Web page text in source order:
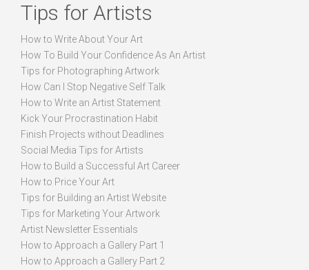
Tips for Artists
How to Write About Your Art
How To Build Your Confidence As An Artist
Tips for Photographing Artwork
How Can I Stop Negative Self Talk
How to Write an Artist Statement
Kick Your Procrastination Habit
Finish Projects without Deadlines
Social Media Tips for Artists
How to Build a Successful Art Career
How to Price Your Art
Tips for Building an Artist Website
Tips for Marketing Your Artwork
Artist Newsletter Essentials
How to Approach a Gallery Part 1
How to Approach a Gallery Part 2